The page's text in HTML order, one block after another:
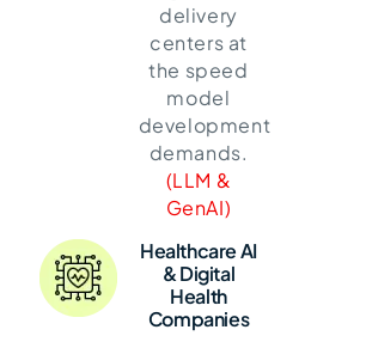
delivery
centers at
the speed
model
development
demands.
(LLM &
GenAI)
Healthcare AI
& Digital
Health
Companies